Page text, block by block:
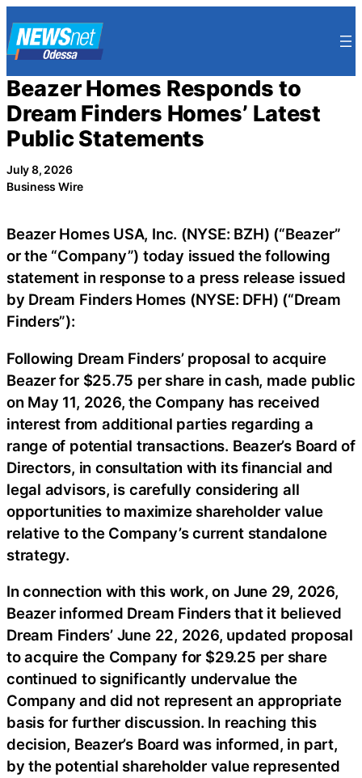
to
content
Beazer Homes Responds to
Dream Finders Homes’ Latest
Public Statements
July 8, 2026
Business Wire
Beazer Homes USA, Inc. (NYSE: BZH) (“Beazer”
or the “Company”) today issued the following
statement in response to a press release issued
by Dream Finders Homes (NYSE: DFH) (“Dream
Finders”):
Following Dream Finders’ proposal to acquire
Beazer for $25.75 per share in cash, made public
on May 11, 2026, the Company has received
interest from additional parties regarding a
range of potential transactions. Beazer’s Board of
Directors, in consultation with its financial and
legal advisors, is carefully considering all
opportunities to maximize shareholder value
relative to the Company’s current standalone
strategy.
In connection with this work, on June 29, 2026,
Beazer informed Dream Finders that it believed
Dream Finders’ June 22, 2026, updated proposal
to acquire the Company for $29.25 per share
continued to significantly undervalue the
Company and did not represent an appropriate
basis for further discussion. In reaching this
decision, Beazer’s Board was informed, in part,
by the potential shareholder value represented